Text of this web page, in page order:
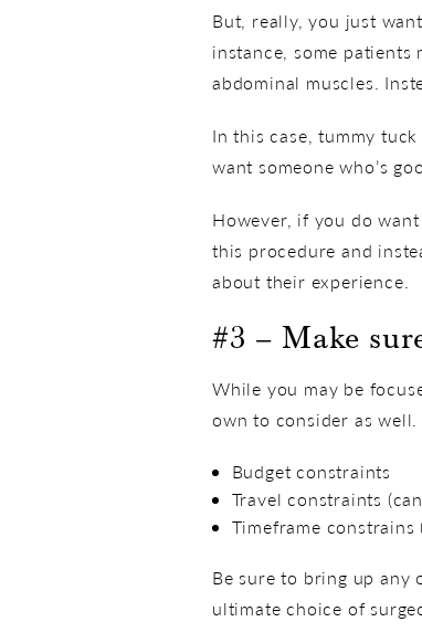
But, really, you just
instance, some patients
abdominal muscles.
In this case, tummy
want someone who’s
However, if you do
this procedure and
about their experience.
#3 – Make
While you may be
own to consider as
Budget constraints
Travel constraints
Timeframe
Be sure to bring up any
ultimate choice of